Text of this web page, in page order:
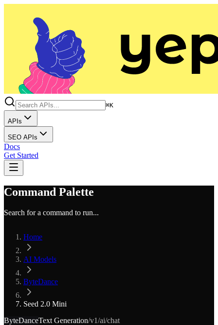
⌘K
APIs
SEO APIs
Docs
Get Started
Command Palette
Search for a command to run...
Home
AI Models
ByteDance
Seed 2.0 Mini
ByteDanceText Generation/v1/ai/chat